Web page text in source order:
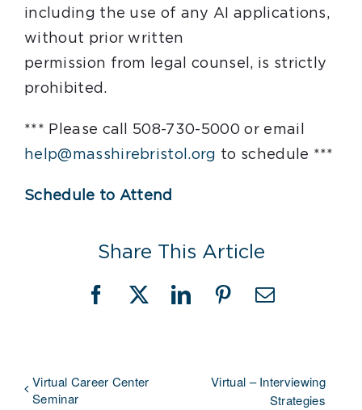
including the use of any AI applications,
without prior written
permission from legal counsel, is strictly
prohibited.
*** Please call 508-730-5000 or email
help@masshirebristol.org to schedule ***
Schedule to Attend
Share This Article
Facebook
X LinkedInPinterestEmail
Virtual Career Center
Seminar
Virtual – Interviewing
Strategies